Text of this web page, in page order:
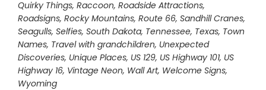
Quirky Things, Raccoon, Roadside Attractions,
Roadsigns, Rocky Mountains, Route 66, Sandhill Cranes,
Seagulls, Selfies, South Dakota, Tennessee, Texas, Town
Names, Travel with grandchildren, Unexpected
Discoveries, Unique Places, US 129, US Highway 101, US
Highway 16, Vintage Neon, Wall Art, Welcome Signs,
Wyoming